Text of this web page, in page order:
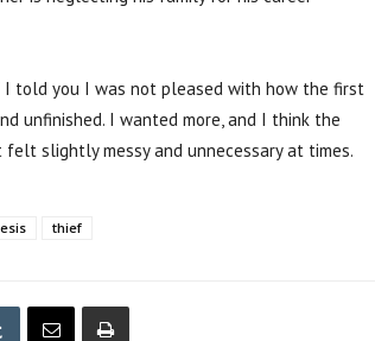
told you I was not pleased with how the first
unfinished. I wanted more, and I think the
slightly messy and unnecessary at times.
thief